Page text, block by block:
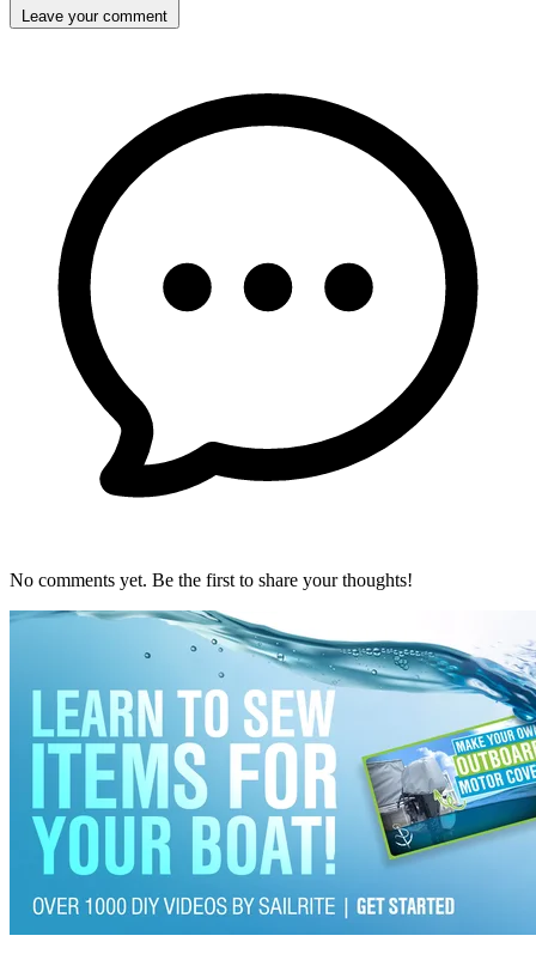
Leave your comment
No comments yet. Be the first to share your thoughts!